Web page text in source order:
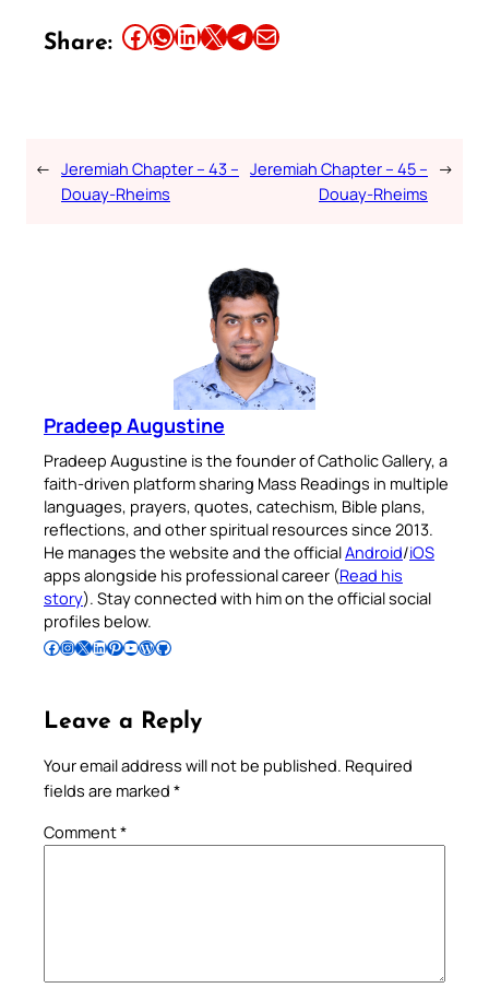
Share: Share this article on Facebook Share this article on WhatsApp Share this article on LinkedIn Share this article on X Share this article on TelegramEmail this Article
← Jeremiah Chapter – 43 –
Douay-Rheims
Jeremiah Chapter – 45 –
Douay-Rheims
→
Pradeep Augustine
Pradeep Augustine is the founder of Catholic Gallery, a
faith-driven platform sharing Mass Readings in multiple
languages, prayers, quotes, catechism, Bible plans,
reflections, and other spiritual resources since 2013.
He manages the website and the officialAndroid/iOS
apps alongside his professional career (Read his
story). Stay connected with him on the official social
profiles below.
Follow Pradeep on Facebook Follow Pradeep on InstagramFollow Pradeep on X Follow Pradeep on LinkedIn Follow Pradeep on Pinterest Subscribe to Pradeep’s Youtube Channel Follow Pradeep on WordPress Follow Pradeep on GitHub
Leave a Reply
Your email address will not be published. Required
fields are marked *
Comment*